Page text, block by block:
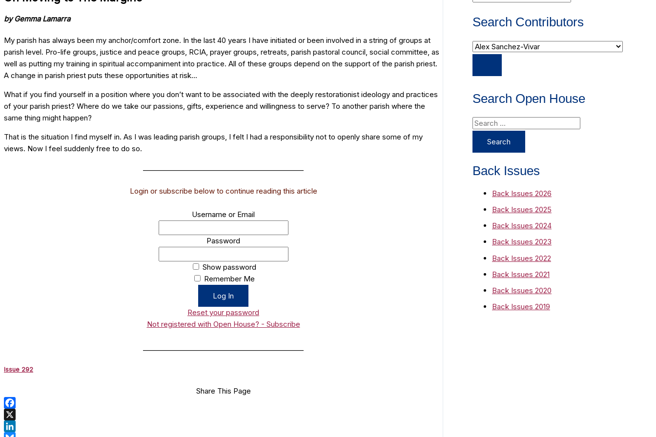
by Gemma Lamarra
My parish has always been my anchor/comfort zone. In the last 40 years I have initiated or been involved in a string of groups at
parish level. Pro-life groups, justice and peace groups, RCIA, prayer groups, retreats, parish pastoral council, social committee, as
well as putting my training in spiritual accompaniment into practice. All of these groups depend on the support of the parish priest.
A change in parish priest puts these opportunities at risk...
What if you find yourself in a position where you don’t want to be associated with the deeply restorationist ideology and practices
of your parish priest? Where do we take our passions, gifts, experience and willingness to serve? To another parish where the
same thing might happen?
That is the situation I find myself in. As I was leading parish groups, I felt I had a responsibility not to openly share some of my
views. Now I feel suddenly free to do so.
Login or subscribe below to continue reading this article
Username or Email
Password
Show password
Remember Me
Reset your password
Not registered with Open House? - Subscribe
Issue 292
Share This Page
Search Contributors
Search Open House
S
a
rBack Issues
Back Issues 2026
Back Issues 2025
Back Issues 2024
Back Issues 2023
Back Issues 2022
Back Issues 2021
Back Issues 2020
Back Issues 2019